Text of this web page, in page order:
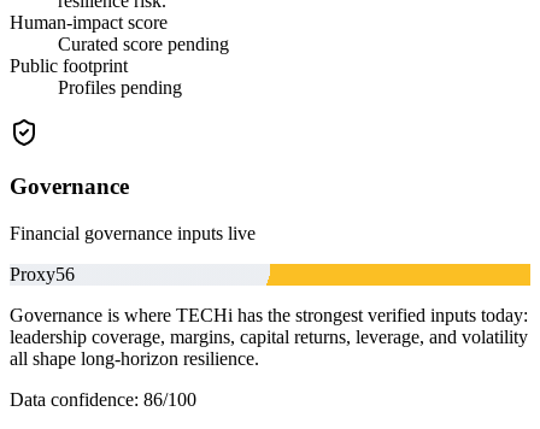
Human-impact score
Curated score pending
Public footprint
Profiles pending
Governance
Financial governance inputs live
Proxy56
Governance is where TECHi has the strongest verified inputs today:
leadership coverage, margins, capital returns, leverage, and volatility
all shape long-horizon resilience.
Data confidence: 86/100